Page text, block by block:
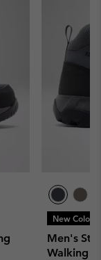
New Colors
Men's
Walking